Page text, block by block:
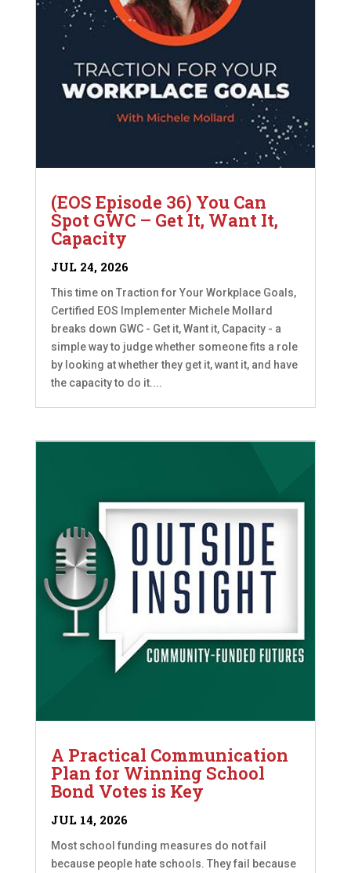
(EOS Episode 36) You Can
Spot GWC – Get It, Want It,
Capacity
JUL 24, 2026
This time on Traction for Your Workplace Goals,
Certified EOS Implementer Michele Mollard
breaks down GWC - Get it, Want it, Capacity - a
simple way to judge whether someone fits a role
by looking at whether they get it, want it, and have
the capacity to do it....
A Practical Communication
Plan for Winning School
Bond Votes is Key
JUL 14, 2026
Most school funding measures do not fail
because people hate schools. They fail because